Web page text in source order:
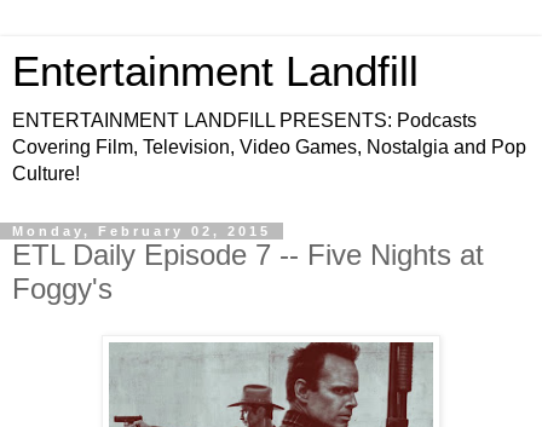
Entertainment Landfill
ENTERTAINMENT LANDFILL PRESENTS: Podcasts
Covering Film, Television, Video Games, Nostalgia and Pop
Culture!
Monday, February 02, 2015
ETL Daily Episode 7 -- Five Nights at
Foggy's